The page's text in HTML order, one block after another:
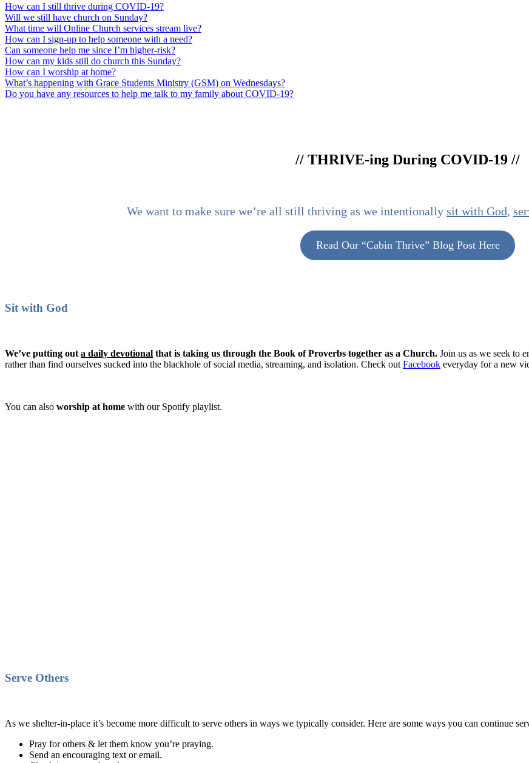
How can I still thrive during COVID-19?
Will we still have church on Sunday?
What time will Online Church services stream live?
How can I sign-up to help someone with a need?
Can someone help me since I’m higher-risk?
How can my kids still do church this Sunday?
How can I worship at home?
What’s happening with Grace Students Ministry (GSM) on Wednesdays?
Do you have any resources to help me talk to my family about COVID-19?
// THRIVE-ing During COVID-19 //
We want to make sure we’re all still thriving as we intentionally sit with God,
Read Our “Cabin Thrive” Blog Post Here
Sit with God
We’ve putting out a daily devotional that is taking us through the Book of Proverbs together as a Church. Join us as we seek to
rather than find ourselves sucked into the blackhole of social media, streaming, and isolation. Check out Facebook everyday for a new
You can also worship at home with our Spotify playlist.
Serve Others
As we shelter-in-place it’s become more difficult to serve others in ways we typically consider. Here are some ways you can continue
Pray for others & let them know you’re praying.
Send an encouraging text or email.